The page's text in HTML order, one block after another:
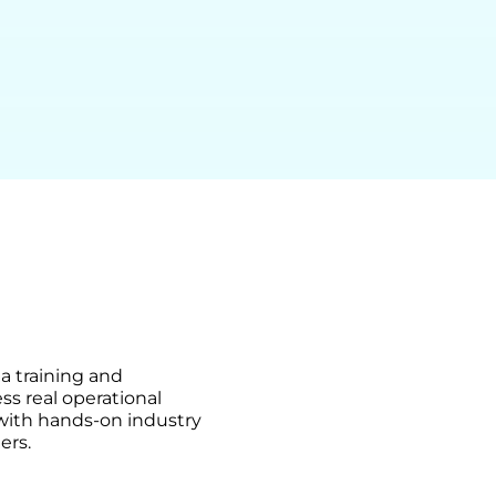
training and
real operational
hands-on industry